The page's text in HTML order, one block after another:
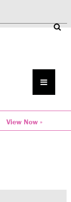
View Now »